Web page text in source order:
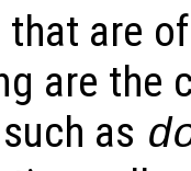
that are
are the
as